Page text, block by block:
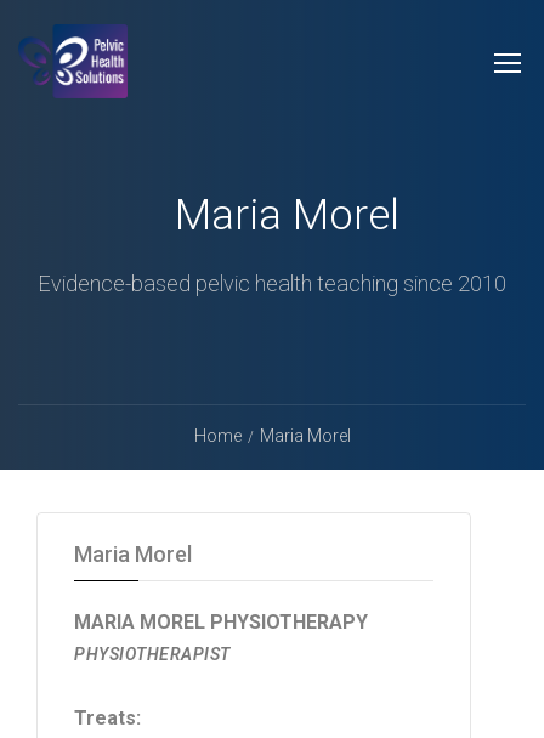
Maria Morel
Evidence-based pelvic health teaching since 2010
Home Maria Morel
Maria Morel
MARIA MOREL PHYSIOTHERAPY
PHYSIOTHERAPIST
Treats: